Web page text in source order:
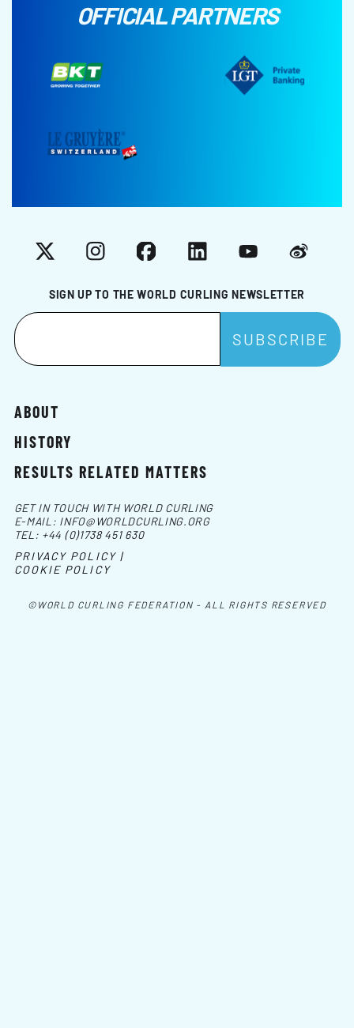
OFFICIAL PARTNERS
SIGN UP TO THE WORLD CURLING NEWSLETTER
X InstagramFacebookLinkedInYouTubeWeibo
ABOUT
HISTORY
RESULTS RELATED MATTERS
©WORLD CURLING FEDERATION - ALL RIGHTS RESERVED
GET IN TOUCH WITH WORLD CURLING
E-MAIL: INFO@WORLDCURLING.ORG
TEL: +44 (0)1738 451 630
PRIVACY POLICY |
COOKIE POLICY